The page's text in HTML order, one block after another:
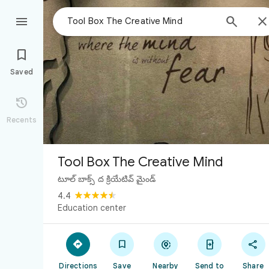
 


Saved

Recents
Tool Box The Creative Mind
టూల్ బాక్స్ ద క్రియేటివ్ మైండ్
4.4
Education center

Directions

Save

Nearby

Send to

Share